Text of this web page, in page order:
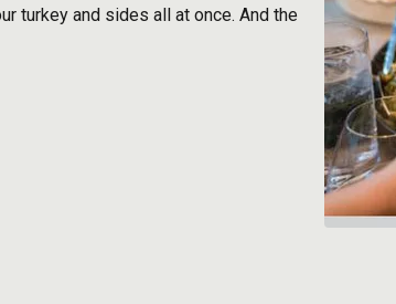
turkey and sides all at once. And the